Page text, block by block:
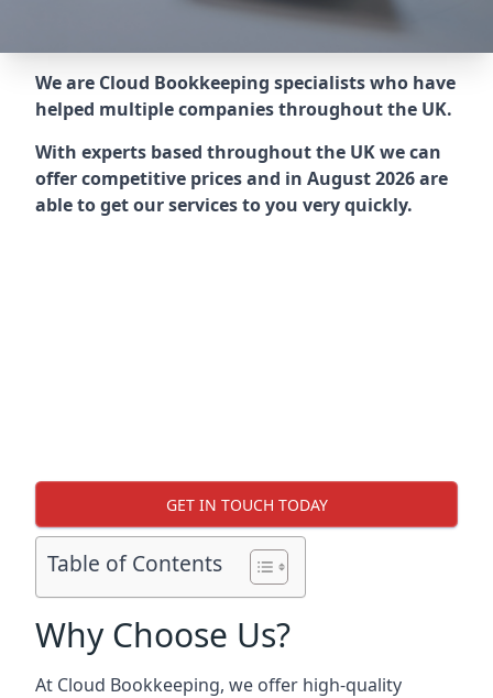
We are Cloud Bookkeeping specialists who have
helped multiple companies throughout the UK.
With experts based throughout the UK we can
offer competitive prices and in August 2026 are
able to get our services to you very quickly.
GET IN TOUCH TODAY
Table of Contents
Why Choose Us?
At Cloud Bookkeeping, we offer high-quality